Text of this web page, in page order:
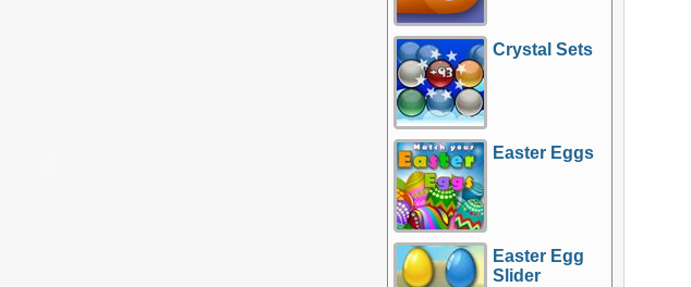
Crystal Sets
Easter Eggs
Easter Egg
Slider